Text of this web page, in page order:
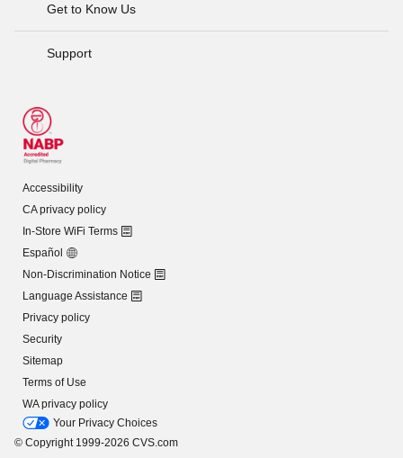
Get to Know Us
Support
Accessibility
CA privacy policy
In-Store WiFi Terms
Español
Non-Discrimination Notice
Language Assistance
Privacy policy
Security
Sitemap
Terms of Use
WA privacy policy
Your Privacy Choices
© Copyright 1999-2026 CVS.com